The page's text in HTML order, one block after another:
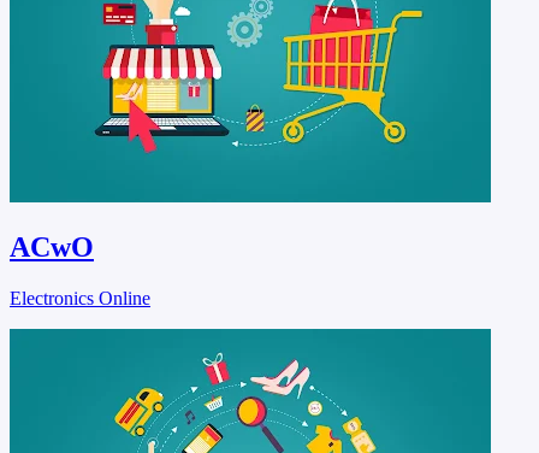
ACwO
Electronics Online